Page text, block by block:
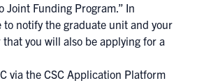
Joint Funding Program.” In
notify the graduate unit and your
you will also be applying for a
via the CS​C Application Platform